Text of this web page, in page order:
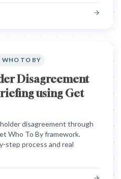
WHO TO BY
Disagreement
using Get
disagreement through
Who To By framework.
step process and real